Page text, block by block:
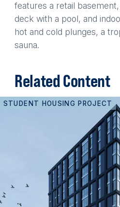
features a retail
deck with a pool, and
hot and cold plunges, a
sauna.
Related Content
STUDENT HOUSING PROJECT